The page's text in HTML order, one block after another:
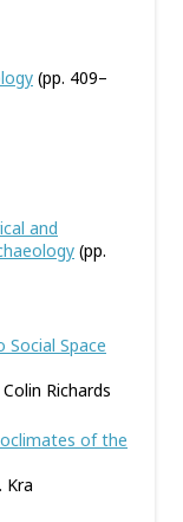
(pp. 409–
and
(pp.
Space
Richards
of the
Kra